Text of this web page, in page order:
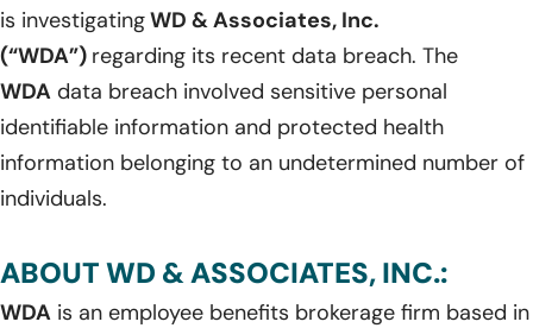
is investigatingWD & Associates, Inc.
(“WDA”) regarding its recent data breach. The
WDA data breach involved sensitive personal
identifiable information and protected health
information belonging to an undetermined number of
individuals.
ABOUT WD & ASSOCIATES, INC.:
WDA is an employee benefits brokerage firm based in